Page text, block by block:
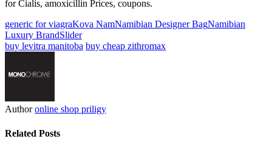
for Cialis, amoxicillin Prices, coupons.
generic for viagraKova NamNamibian Designer BagNamibian
Luxury BrandSlider
buy levitra manitoba buy cheap zithromax
Author online shop priligy
Related Posts